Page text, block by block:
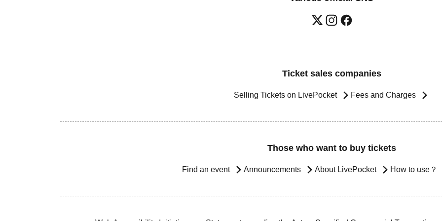
Ticket sales companies
Selling Tickets on LivePocket Fees and Charges
Those who want to buy tickets
Find an event Announcements About LivePocket How to use？